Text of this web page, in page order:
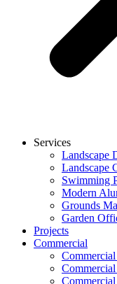
Services
Landscape
Landscape
Swimming
Modern
Grounds
Garden
Projects
Commercial